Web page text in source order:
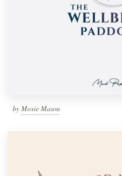
by Moxie Mason